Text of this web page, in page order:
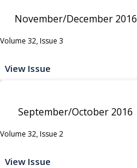
November/December 2016
Volume 32, Issue 3
View Issue
September/October 2016
Volume 32, Issue 2
View Issue